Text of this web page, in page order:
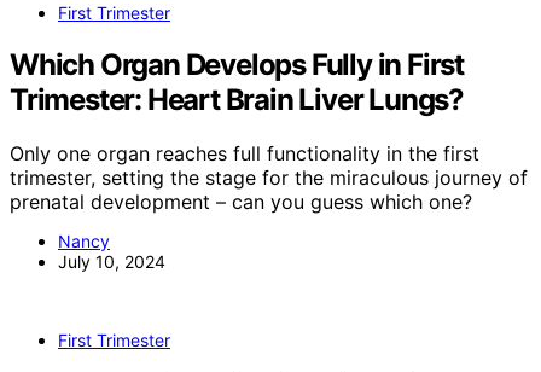
First Trimester
Which Organ Develops Fully in First
Trimester: Heart Brain Liver Lungs?
Only one organ reaches full functionality in the first
trimester, setting the stage for the miraculous journey of
prenatal development – can you guess which one?
Nancy
July 10, 2024
First Trimester